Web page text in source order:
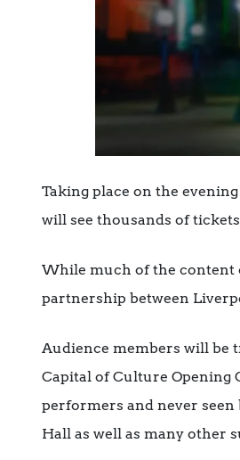
Taking place on the
will see thousands of
While much of the content
partnership between
Audience members will be
Capital of Culture Opening
performers and never
Hall as well as many other